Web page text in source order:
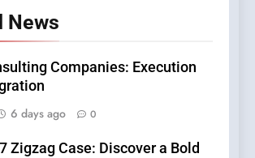
News
Companies: Execution
6 days ago 0
Zigzag Case: Discover a Bold